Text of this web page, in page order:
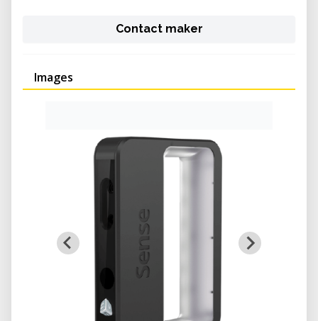
Contact maker
Images